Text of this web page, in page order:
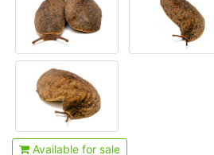
Available for sale